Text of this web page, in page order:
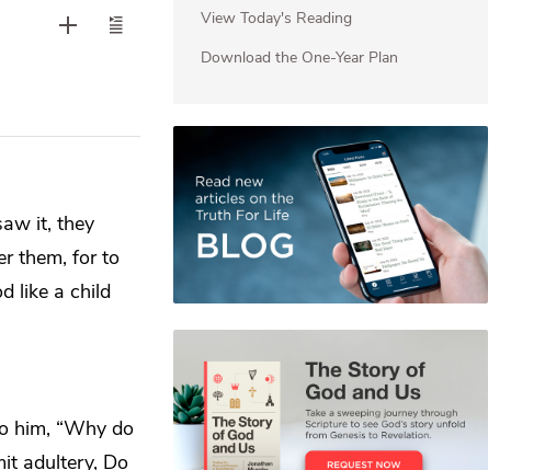
it, they
them, for to
like a child
him, “Why do
adultery, Do
View Today's Reading
Download the One-Year Plan